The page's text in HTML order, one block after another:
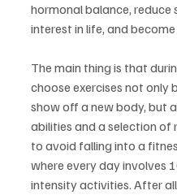
hormonal balance, reduce
interest in life, and
The main thing is that
choose exercises not only
show off a new body, but
abilities and a selection of
to avoid falling into a
where every day involves
intensity activities. After